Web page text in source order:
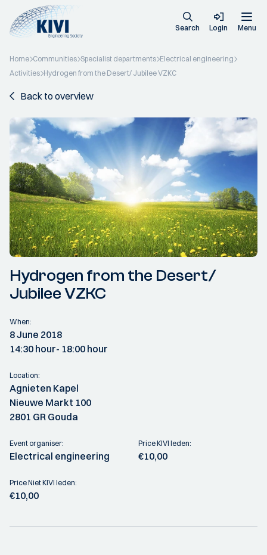
Search Login Menu
Home Communities Specialist departments Electrical engineering
Activities Hydrogen from the Desert/ Jubilee VZKC
Back to overview
Hydrogen from the Desert/
Jubilee VZKC
When:
8 June 2018
14:30 hour- 18:00 hour
Location:
Agnieten Kapel
Nieuwe Markt 100
2801 GR Gouda
Event organiser:
Electrical engineering
Price KIVI leden:
€10,00
Price Niet KIVI leden:
€10,00